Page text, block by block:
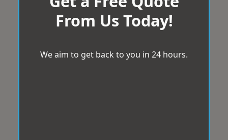
From Us Today!
We aim to get back to you in 24 hours.